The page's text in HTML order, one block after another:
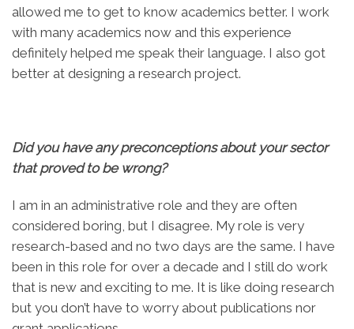
allowed me to get to know academics better. I work
with many academics now and this experience
definitely helped me speak their language. I also got
better at designing a research project.
Did you have any preconceptions about your sector
that proved to be wrong?
I am in an administrative role and they are often
considered boring, but I disagree. My role is very
research-based and no two days are the same. I have
been in this role for over a decade and I still do work
that is new and exciting to me. It is like doing research
but you don’t have to worry about publications nor